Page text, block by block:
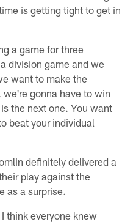
is getting tight to get in
a game for three
division game and we
want to make the
gonna have to win
the next one. You want
beat your individual
definitely delivered a
play against the
as a surprise.
think everyone knew